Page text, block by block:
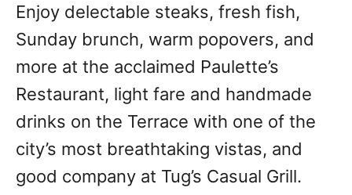
Enjoy delectable steaks, fresh fish,
Sunday brunch, warm popovers, and
more at the acclaimed Paulette’s
Restaurant, light fare and handmade
drinks on the Terrace with one of the
city’s most breathtaking vistas, and
good company at Tug’s Casual Grill.